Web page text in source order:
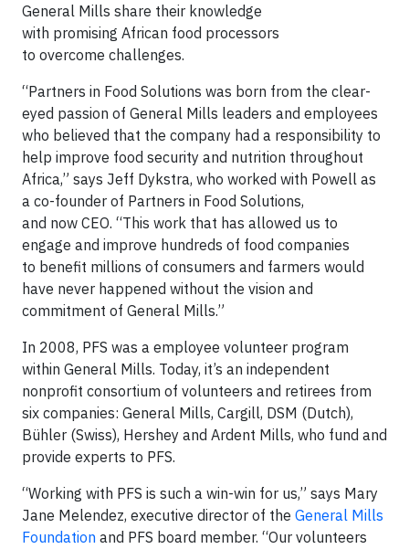
General Mills share their knowledge
with promising African food processors
to overcome challenges.
“Partners in Food Solutions was born from the clear-
eyed passion of General Mills leaders and employees
who believed that the company had a responsibility to
help improve food security and nutrition throughout
Africa,” says Jeff Dykstra, who worked with Powell as
a co-founder of Partners in Food Solutions,
and now CEO. “This work that has allowed us to
engage and improve hundreds of food companies
to benefit millions of consumers and farmers would
have never happened without the vision and
commitment of General Mills.”
In 2008, PFS was a employee volunteer program
within General Mills. Today, it’s an independent
nonprofit consortium of volunteers and retirees from
six companies: General Mills, Cargill, DSM (Dutch),
Bühler (Swiss), Hershey and Ardent Mills, who fund and
provide experts to PFS.
“Working with PFS is such a win-win for us,” says Mary
Jane Melendez, executive director of the General Mills
Foundation and PFS board member. “Our volunteers